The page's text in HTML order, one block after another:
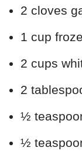
2 cloves
1 cup
2 cups
2
½
½